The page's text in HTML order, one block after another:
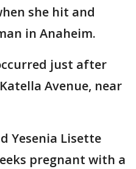
she hit and
in Anaheim.
just after
Avenue, near
Yesenia Lisette
pregnant with a